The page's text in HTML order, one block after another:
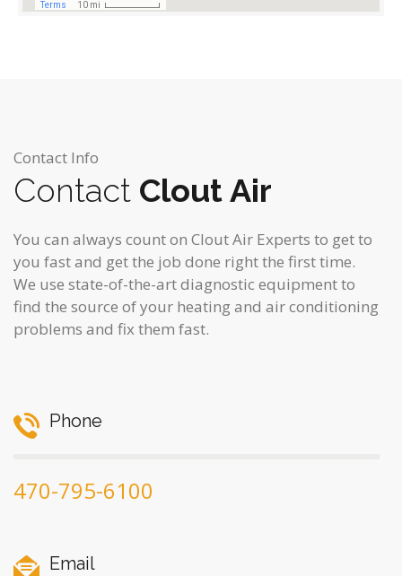
Contact Info
Contact Clout Air
You can always count on Clout Air Experts to get to
you fast and get the job done right the first time.
We use state-of-the-art diagnostic equipment to
find the source of your heating and air conditioning
problems and fix them fast.
Phone
470-795-6100
Email